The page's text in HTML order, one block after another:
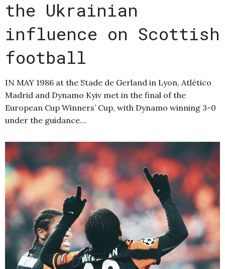
the Ukrainian
influence on Scottish
football
IN MAY 1986 at the Stade de Gerland in Lyon, Atlético
Madrid and Dynamo Kyiv met in the final of the
European Cup Winners’ Cup, with Dynamo winning 3-0
under the guidance…